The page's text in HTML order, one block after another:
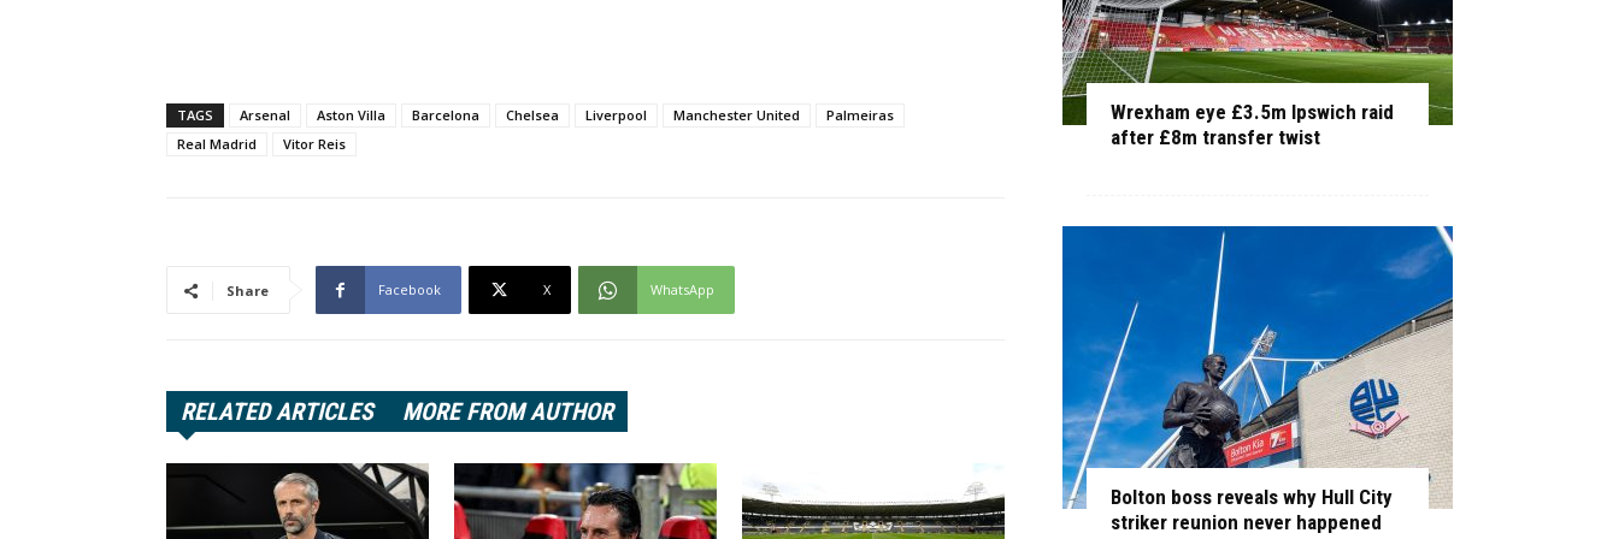
TAGS Arsenal Aston Villa Barcelona Chelsea Liverpool Manchester United
Palmeiras
Real Madrid
Vitor Reis
Share Facebook X WhatsApp
RELATED ARTICLES MORE FROM AUTHOR
Wrexham eye £3.5m Ipswich raid
after £8m transfer twist
Bolton boss reveals why Hull City
striker reunion never happened